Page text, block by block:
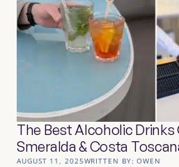
The Best Alcoholic
Smeralda & Costa
AUGUST 11, 2025WRITTEN BY:OWEN